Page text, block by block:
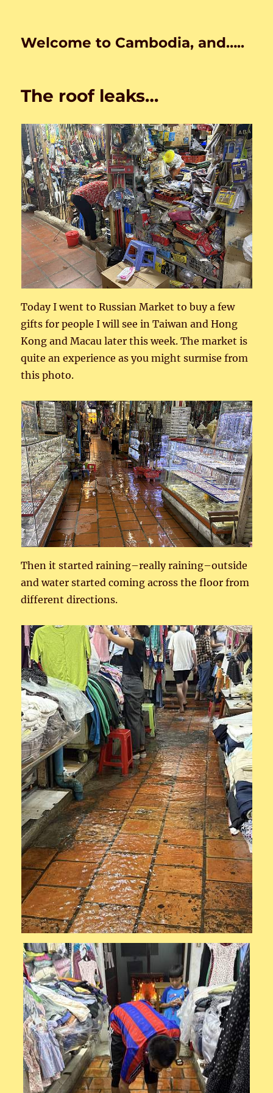
Welcome to Cambodia, and…..
The roof leaks…
Today I went to Russian Market to buy a few
gifts for people I will see in Taiwan and Hong
Kong and Macau later this week. The market is
quite an experience as you might surmise from
this photo.
Then it started raining–really raining–outside
and water started coming across the floor from
different directions.